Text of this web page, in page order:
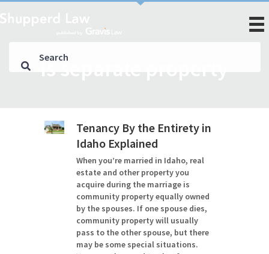
is separate property
Tenancy By the Entirety in
Idaho Explained
When you’re married in Idaho, real
estate and other property you
acquire during the marriage is
community property equally owned
by the spouses. If one spouse dies,
community property will usually
pass to the other spouse, but there
may be some special situations.